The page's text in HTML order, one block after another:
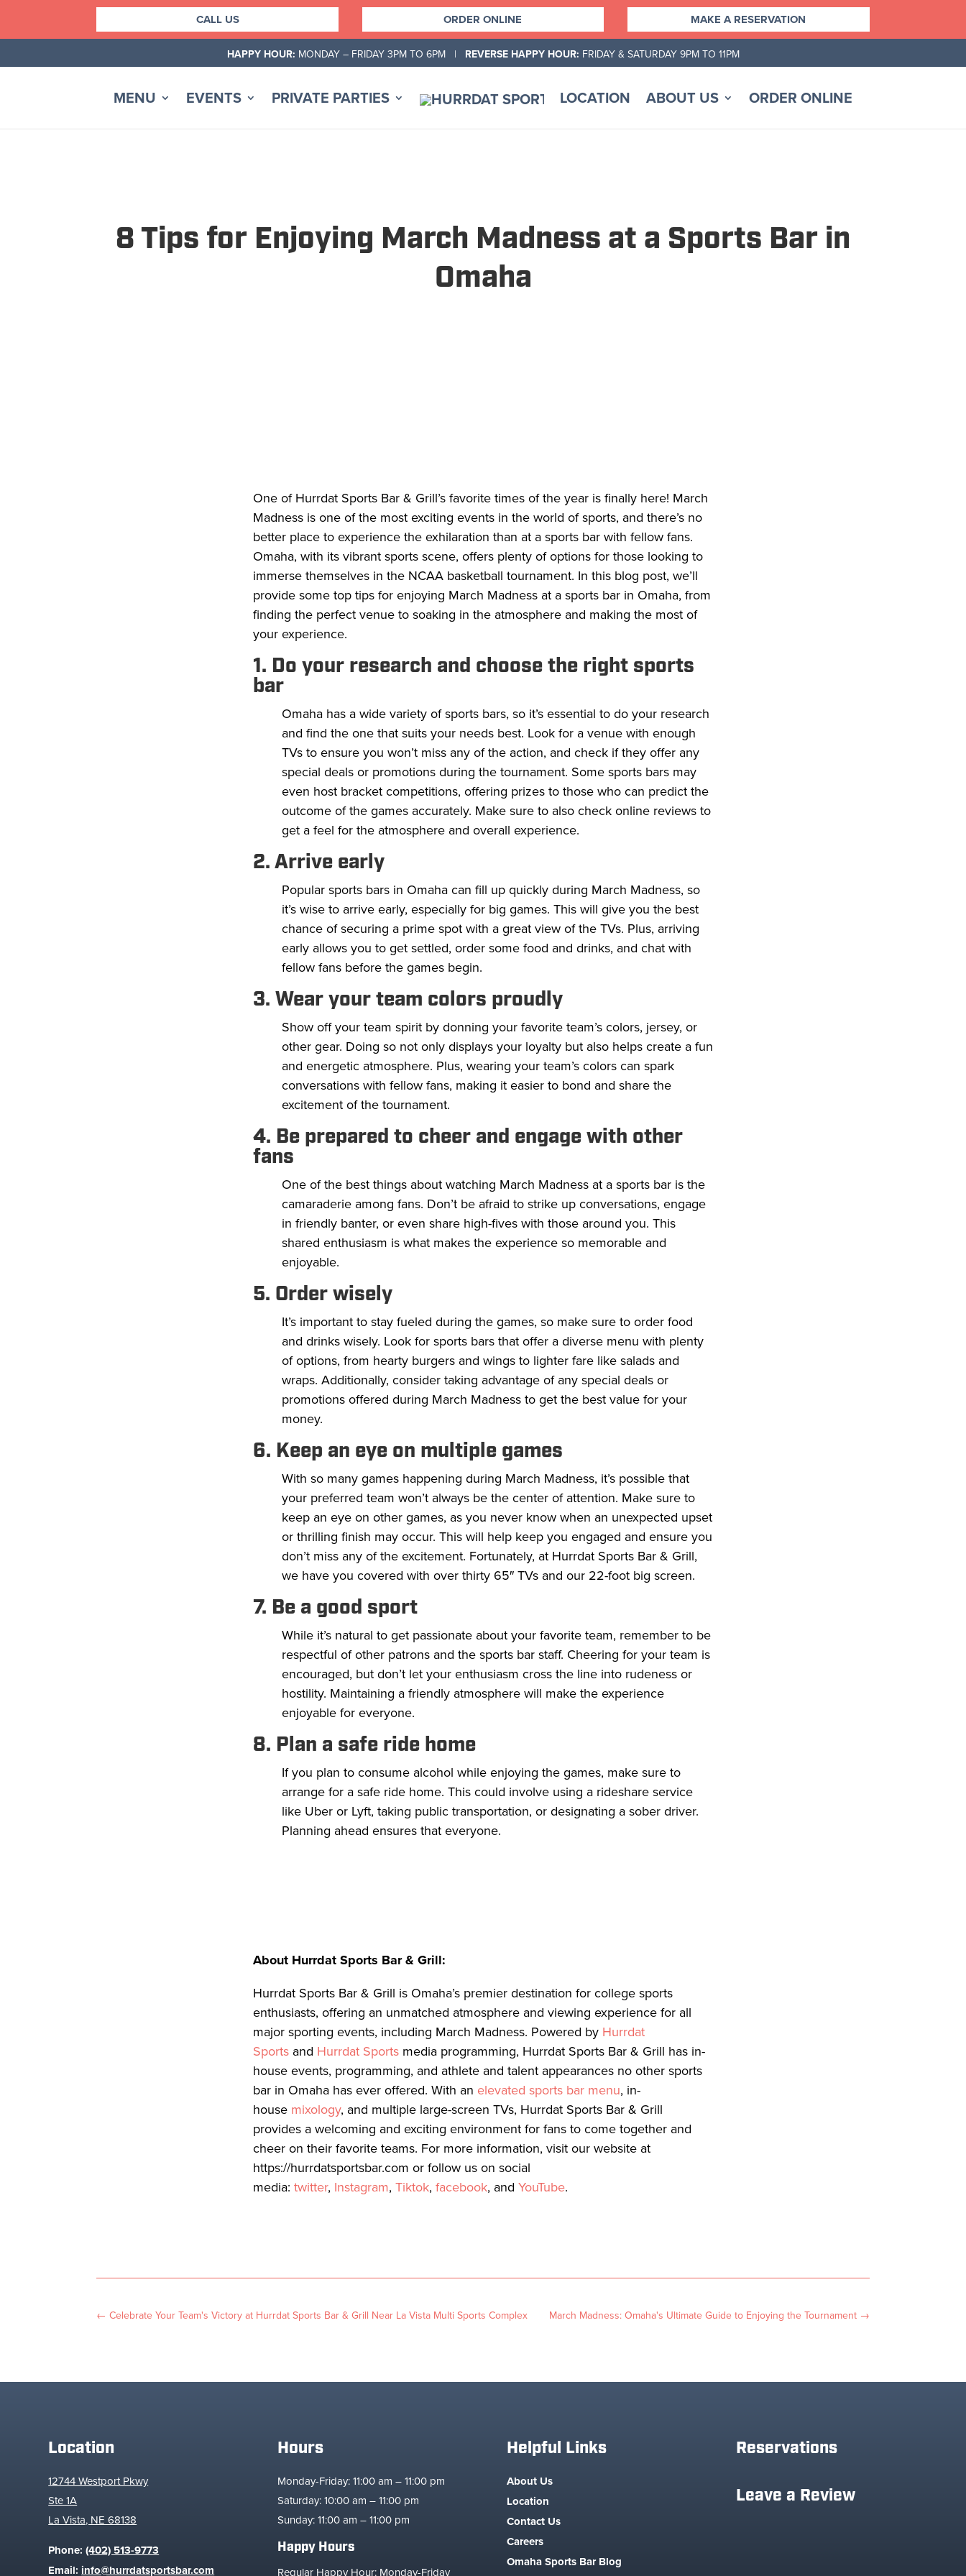
CALL US ORDER ONLINE MAKE A RESERVATION
HAPPY HOUR: MONDAY – FRIDAY 3PM TO 6PM | REVERSE HAPPY HOUR: FRIDAY & SATURDAY 9PM TO 11PM
MENU EVENTS PRIVATE PARTIES LOCATION ABOUT US ORDER ONLINE
8 Tips for Enjoying March Madness at a Sports Bar in
Omaha
One of Hurrdat Sports Bar & Grill’s favorite times of the year is finally here! March
Madness is one of the most exciting events in the world of sports, and there’s no
better place to experience the exhilaration than at a sports bar with fellow fans.
Omaha, with its vibrant sports scene, offers plenty of options for those looking to
immerse themselves in the NCAA basketball tournament. In this blog post, we’ll
provide some top tips for enjoying March Madness at a sports bar in Omaha, from
finding the perfect venue to soaking in the atmosphere and making the most of
your experience.
1. Do your research and choose the right sports
bar
Omaha has a wide variety of sports bars, so it’s essential to do your research
and find the one that suits your needs best. Look for a venue with enough
TVs to ensure you won’t miss any of the action, and check if they offer any
special deals or promotions during the tournament. Some sports bars may
even host bracket competitions, offering prizes to those who can predict the
outcome of the games accurately. Make sure to also check online reviews to
get a feel for the atmosphere and overall experience.
2. Arrive early
Popular sports bars in Omaha can fill up quickly during March Madness, so
it’s wise to arrive early, especially for big games. This will give you the best
chance of securing a prime spot with a great view of the TVs. Plus, arriving
early allows you to get settled, order some food and drinks, and chat with
fellow fans before the games begin.
3. Wear your team colors proudly
Show off your team spirit by donning your favorite team’s colors, jersey, or
other gear. Doing so not only displays your loyalty but also helps create a fun
and energetic atmosphere. Plus, wearing your team’s colors can spark
conversations with fellow fans, making it easier to bond and share the
excitement of the tournament.
4. Be prepared to cheer and engage with other
fans
One of the best things about watching March Madness at a sports bar is the
camaraderie among fans. Don’t be afraid to strike up conversations, engage
in friendly banter, or even share high-fives with those around you. This
shared enthusiasm is what makes the experience so memorable and
enjoyable.
5. Order wisely
It’s important to stay fueled during the games, so make sure to order food
and drinks wisely. Look for sports bars that offer a diverse menu with plenty
of options, from hearty burgers and wings to lighter fare like salads and
wraps. Additionally, consider taking advantage of any special deals or
promotions offered during March Madness to get the best value for your
money.
6. Keep an eye on multiple games
With so many games happening during March Madness, it’s possible that
your preferred team won’t always be the center of attention. Make sure to
keep an eye on other games, as you never know when an unexpected upset
or thrilling finish may occur. This will help keep you engaged and ensure you
don’t miss any of the excitement. Fortunately, at Hurrdat Sports Bar & Grill,
we have you covered with over thirty 65″ TVs and our 22-foot big screen.
7. Be a good sport
While it’s natural to get passionate about your favorite team, remember to be
respectful of other patrons and the sports bar staff. Cheering for your team is
encouraged, but don’t let your enthusiasm cross the line into rudeness or
hostility. Maintaining a friendly atmosphere will make the experience
enjoyable for everyone.
8. Plan a safe ride home
If you plan to consume alcohol while enjoying the games, make sure to
arrange for a safe ride home. This could involve using a rideshare service
like Uber or Lyft, taking public transportation, or designating a sober driver.
Planning ahead ensures that everyone.
About Hurrdat Sports Bar & Grill:
Hurrdat Sports Bar & Grill is Omaha’s premier destination for college sports
enthusiasts, offering an unmatched atmosphere and viewing experience for all
major sporting events, including March Madness. Powered by Hurrdat
Sports and Hurrdat Sports media programming, Hurrdat Sports Bar & Grill has in-
house events, programming, and athlete and talent appearances no other sports
bar in Omaha has ever offered. With an elevated sports bar menu, in-
house mixology, and multiple large-screen TVs, Hurrdat Sports Bar & Grill
provides a welcoming and exciting environment for fans to come together and
cheer on their favorite teams. For more information, visit our website at
https://hurrdatsportsbar.com or follow us on social
media: twitter, Instagram, Tiktok, facebook, and YouTube.
←Celebrate Your Team's Victory at Hurrdat Sports Bar & Grill Near La Vista Multi Sports Complex March Madness: Omaha's Ultimate Guide to Enjoying the Tournament→
Location
12744 Westport Pkwy
Ste 1A
La Vista, NE 68138
Phone:(402) 513-9773
Email:info@hurrdatsportsbar.com
Hours
Monday-Friday: 11:00 am – 11:00 pm
Saturday: 10:00 am – 11:00 pm
Sunday: 11:00 am – 11:00 pm
Happy Hours
Regular Happy Hour: Monday-Friday
Helpful Links
About Us
Location
Contact Us
Careers
Omaha Sports Bar Blog
Reservations
Leave a Review